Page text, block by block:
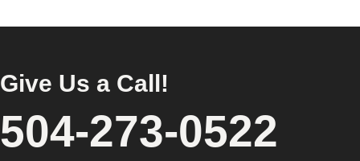
Give Us a Call!
504-273-0522